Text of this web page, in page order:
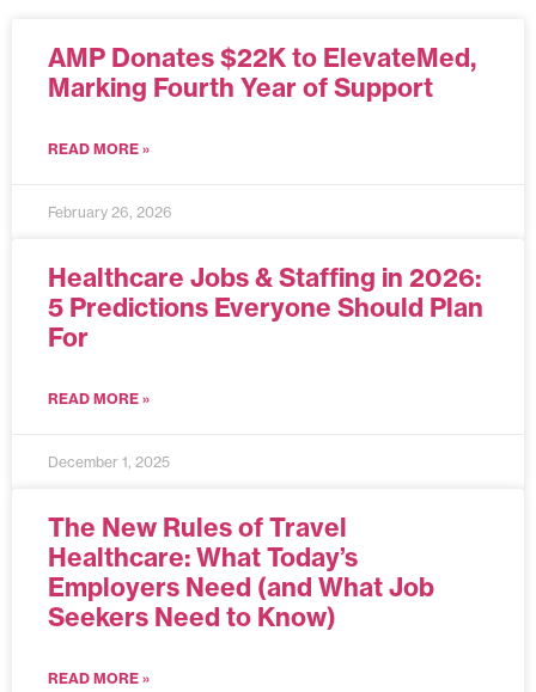
AMP Donates $22K to ElevateMed,
Marking Fourth Year of Support
READ MORE »
February 26, 2026
Healthcare Jobs & Staffing in 2026:
5 Predictions Everyone Should Plan
For
READ MORE »
December 1, 2025
The New Rules of Travel
Healthcare: What Today’s
Employers Need (and What Job
Seekers Need to Know)
READ MORE »